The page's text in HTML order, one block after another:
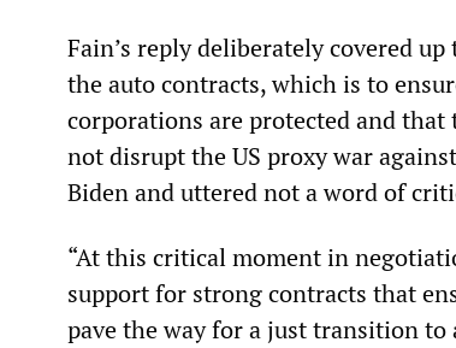
Fain’s reply deliberately covered
the auto contracts, which is to
corporations are protected and that
not disrupt the US proxy war
Biden and uttered not a word of
“At this critical moment in
support for strong contracts that
pave the way for a just transition to